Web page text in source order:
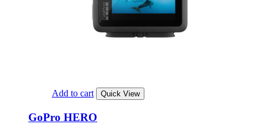
Add to cart Quick View
GoPro HERO